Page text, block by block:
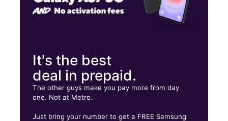
It's the best
deal in prepaid.
The other guys make you pay more from day
one. Not at Metro.
Just bring your number to get a FREE Samsung